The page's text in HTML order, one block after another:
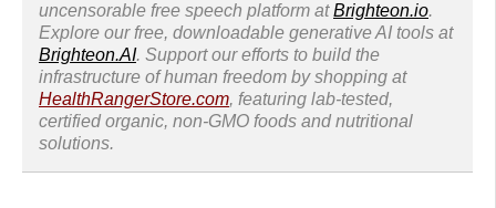
uncensorable free speech platform atBrighteon.io.
Explore our free, downloadable generative AI tools at
Brighteon.AI. Support our efforts to build the
infrastructure of human freedom by shopping at
HealthRangerStore.com, featuring lab-tested,
certified organic, non-GMO foods and nutritional
solutions.